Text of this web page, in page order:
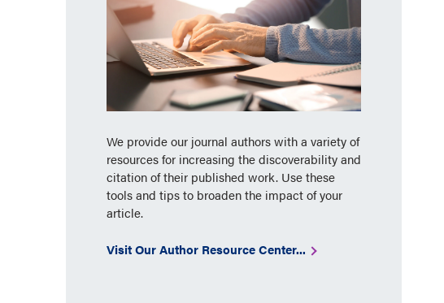
We provide our journal authors with a variety of
resources for increasing the discoverability and
citation of their published work. Use these
tools and tips to broaden the impact of your
article.
Visit Our Author Resource Center...